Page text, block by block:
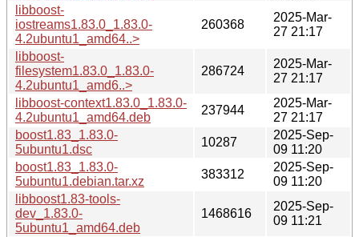
libboost-
iostreams1.83.0_1.83.0-
4.2ubuntu1_amd64..>
260368
2025-Mar-
27 21:17
libboost-
filesystem1.83.0_1.83.0-
4.2ubuntu1_amd6..>
286724
2025-Mar-
27 21:17
libboost-context1.83.0_1.83.0-
4.2ubuntu1_amd64.deb
237944
2025-Mar-
27 21:17
boost1.83_1.83.0-
5ubuntu1.dsc
10287
2025-Sep-
09 11:20
boost1.83_1.83.0-
5ubuntu1.debian.tar.xz
383312
2025-Sep-
09 11:20
libboost1.83-tools-
dev_1.83.0-
5ubuntu1_amd64.deb
1468616
2025-Sep-
09 11:21